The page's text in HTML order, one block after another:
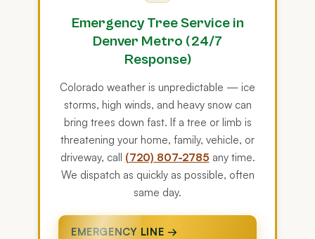
Emergency Tree Service in
Denver Metro (24/7
Response)
Colorado weather is unpredictable — ice
storms, high winds, and heavy snow can
bring trees down fast. If a tree or limb is
threatening your home, family, vehicle, or
driveway, call (720) 807-2785 any time.
We dispatch as quickly as possible, often
same day.
EMERGENCY LINE →